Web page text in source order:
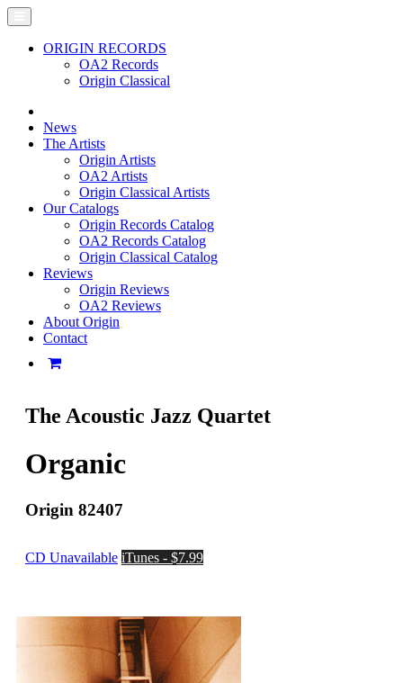
ORIGIN RECORDS
OA2 Records
Origin Classical
News
The Artists
Origin Artists
OA2 Artists
Origin Classical Artists
Our Catalogs
Origin Records Catalog
OA2 Records Catalog
Origin Classical Catalog
Reviews
Origin Reviews
OA2 Reviews
About Origin
Contact
The Acoustic Jazz Quartet
Organic
Origin 82407
CD Unavailable iTunes - $7.99